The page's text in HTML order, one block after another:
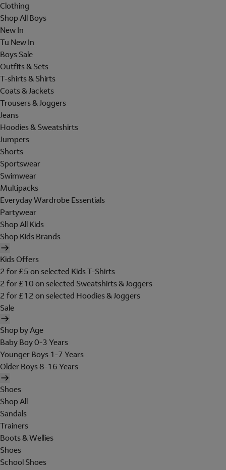
Clothing
Shop All Boys
New In
Tu New In
Boys Sale
Outfits & Sets
T-shirts & Shirts
Coats & Jackets
Trousers & Joggers
Jeans
Hoodies & Sweatshirts
Jumpers
Shorts
Sportswear
Swimwear
Multipacks
Everyday Wardrobe Essentials
Partywear
Shop All Kids
Shop Kids Brands
Kids Offers
2 for £5 on selected Kids T-Shirts
2 for £10 on selected Sweatshirts & Joggers
2 for £12 on selected Hoodies & Joggers
Sale
Shop by Age
Baby Boy 0-3 Years
Younger Boys 1-7 Years
Older Boys 8-16 Years
Shoes
Shop All
Sandals
Trainers
Boots & Wellies
Shoes
School Shoes